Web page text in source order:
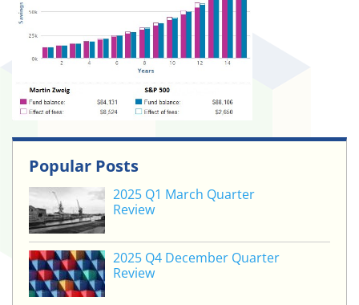
Popular Posts
2025 Q1 March Quarter
Review
2025 Q4 December Quarter
Review